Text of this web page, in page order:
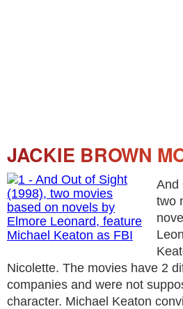
JACKIE BROWN
And
two
Nicolette. The movies have 2
companies and were not
character. Michael Keaton